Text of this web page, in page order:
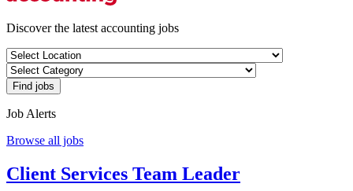
Discover the latest accounting jobs
Job Alerts
Browse all jobs
Client Services Team Leader